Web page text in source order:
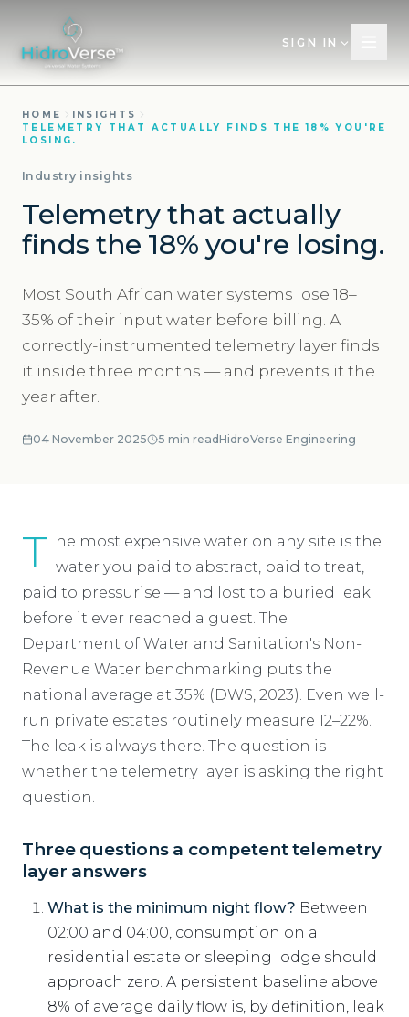
SIGN IN
HOME
INSIGHTS
TELEMETRY THAT ACTUALLY FINDS THE 18% YOU'RE
LOSING.
Industry insights
Telemetry that actually
finds the 18% you're losing.
Most South African water systems lose 18–
35% of their input water before billing. A
correctly-instrumented telemetry layer finds
it inside three months — and prevents it the
year after.
04 November 2025 5 min readHidroVerse Engineering
T he most expensive water on any site is the
water you paid to abstract, paid to treat,
paid to pressurise — and lost to a buried leak
before it ever reached a guest. The
Department of Water and Sanitation's Non-
Revenue Water benchmarking puts the
national average at 35% (DWS, 2023). Even well-
run private estates routinely measure 12–22%.
The leak is always there. The question is
whether the telemetry layer is asking the right
question.
Three questions a competent telemetry
layer answers
What is the minimum night flow? Between
02:00 and 04:00, consumption on a
residential estate or sleeping lodge should
approach zero. A persistent baseline above
8% of average daily flow is, by definition, leak